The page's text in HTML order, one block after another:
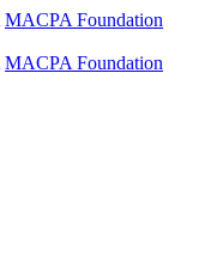
MACPA Foundation
MACPA Foundation